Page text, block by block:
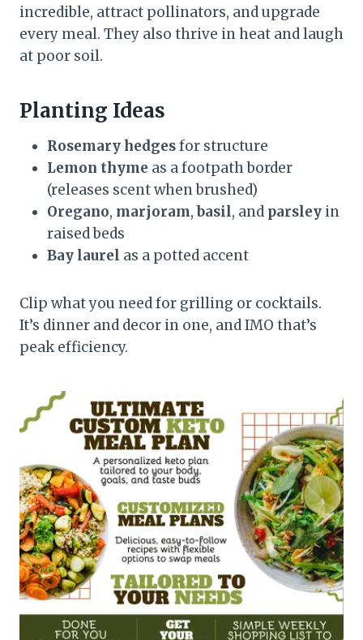
incredible, attract pollinators, and upgrade
every meal. They also thrive in heat and laugh
at poor soil.
Planting Ideas
Rosemary hedgesfor structure
Lemon thyme as a footpath border
(releases scent when brushed)
Oregano, marjoram,basil, and parsley in
raised beds
Bay laurel as a potted accent
Clip what you need for grilling or cocktails.
It’s dinner and decor in one, and IMO that’s
peak efficiency.